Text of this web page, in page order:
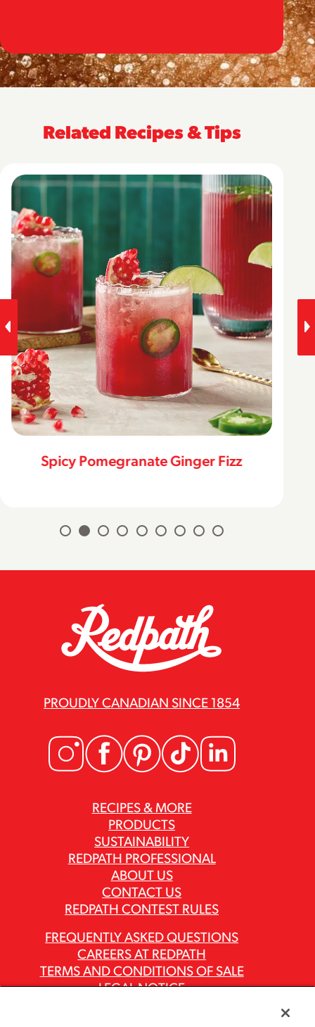
Related Recipes & Tips
Spicy Pomegranate Ginger Fizz
RECIPES & MORE
PRODUCTS
SUSTAINABILITY
REDPATH PROFESSIONAL
ABOUT US
CONTACT US
REDPATH CONTEST RULES
PROUDLY CANADIAN SINCE 1854
FREQUENTLY ASKED QUESTIONS
CAREERS AT REDPATH
TERMS AND CONDITIONS OF SALE
LEGAL NOTICE